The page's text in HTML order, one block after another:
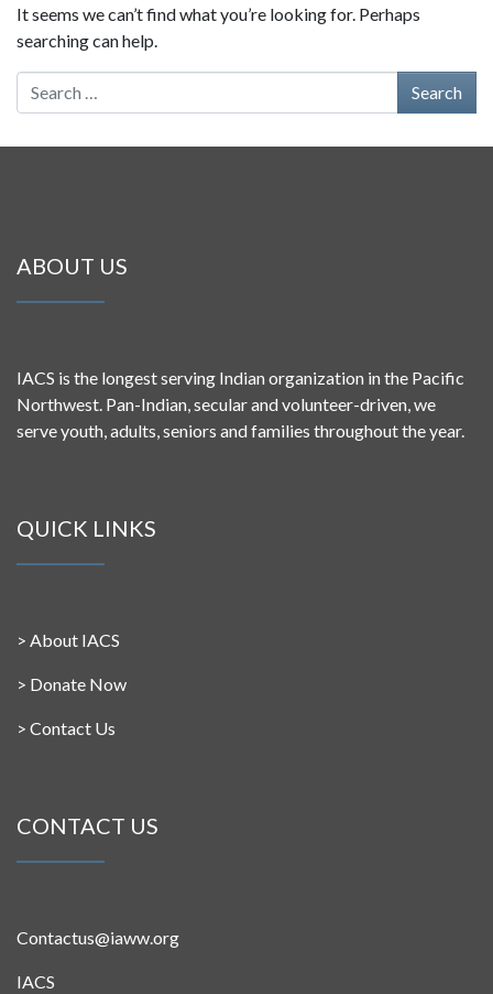
It seems we can’t find what you’re looking for. Perhaps
searching can help.
Search for:
ABOUT US
IACS is the longest serving Indian organization in the Pacific
Northwest. Pan-Indian, secular and volunteer-driven, we
serve youth, adults, seniors and families throughout the year.
QUICK LINKS
> About IACS
> Donate Now
> Contact Us
CONTACT US
Contactus@iaww.org
IACS